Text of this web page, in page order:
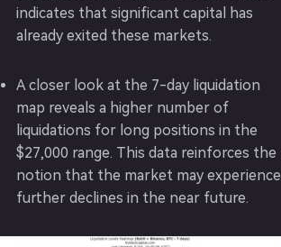
indicates that significant capital has
already exited these markets.
A closer look at the 7-day liquidation
map reveals a higher number of
liquidations for long positions in the
$27,000 range. This data reinforces the
notion that the market may experience
further declines in the near future.